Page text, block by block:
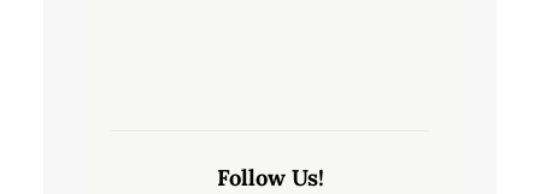
Follow Us!